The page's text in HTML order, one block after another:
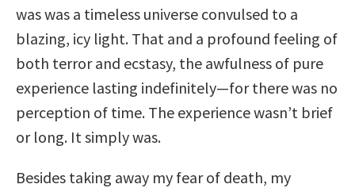
was was a timeless universe convulsed to a
blazing, icy light. That and a profound feeling of
both terror and ecstasy, the awfulness of pure
experience lasting indefinitely—for there was no
perception of time. The experience wasn’t brief
or long. It simply was.
Besides taking away my fear of death, my